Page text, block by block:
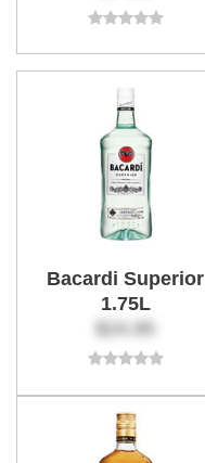
Bacardi Superior
1.75L
$24.95